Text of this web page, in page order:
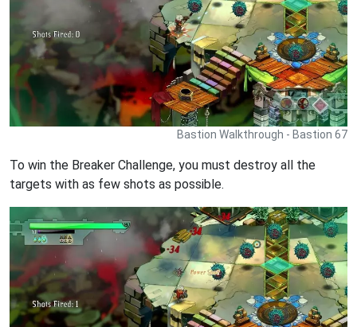
Bastion Walkthrough - Bastion 67
To win the Breaker Challenge, you must destroy all the
targets with as few shots as possible.